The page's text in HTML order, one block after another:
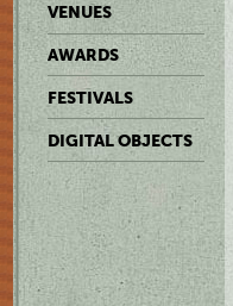
VENUES
AWARDS
FESTIVALS
DIGITAL OBJECTS